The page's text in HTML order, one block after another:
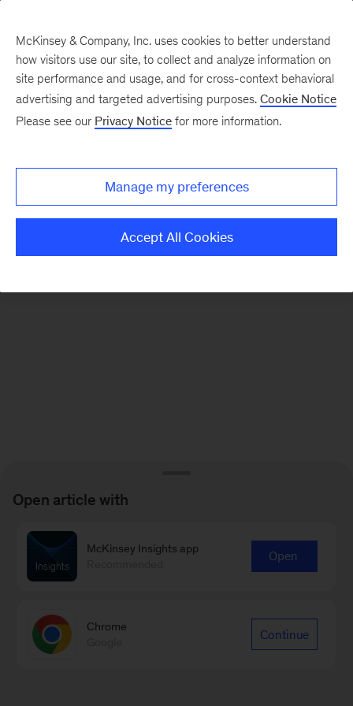
There was a problem loading this section.
Monthly
McKinsey & Company, Inc. uses cookies to better understand
how visitors use our site, to collect and analyze information on
site performance and usage, and for cross-context behavioral
advertising and targeted advertising purposes. Cookie Notice
Please see our Privacy Notice for more information.
Manage my preferences
Accept All Cookies
Open article with
McKinsey Insights app
Open
Chrome
Continue